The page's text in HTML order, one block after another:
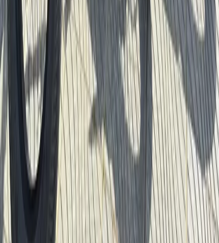
Santa Monica & Venice Beach Bike Rentals (2h, 4h or
Full Day)
Southern Coast & LA Basin, United States
From